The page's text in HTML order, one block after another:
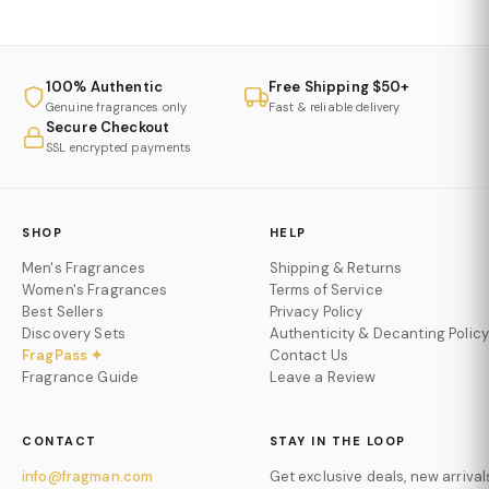
100% Authentic
Genuine fragrances only
Free Shipping $50+
Fast & reliable delivery
Secure Checkout
SSL encrypted payments
SHOP
Men's Fragrances
Women's Fragrances
Best Sellers
Discovery Sets
FragPass ✦
Fragrance Guide
HELP
Shipping & Returns
Terms of Service
Privacy Policy
Authenticity & Decanting Policy
Contact Us
Leave a Review
CONTACT
info@fragman.com
STAY IN THE LOOP
Get exclusive deals, new